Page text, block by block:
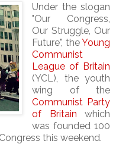
Under the slogan
"Our Congress,
Our Struggle, Our
Future", theYoung
Communist
League of Britain
(YCL), the youth
wing of the
Communist Party
of Britain which
was founded 100
this weekend.